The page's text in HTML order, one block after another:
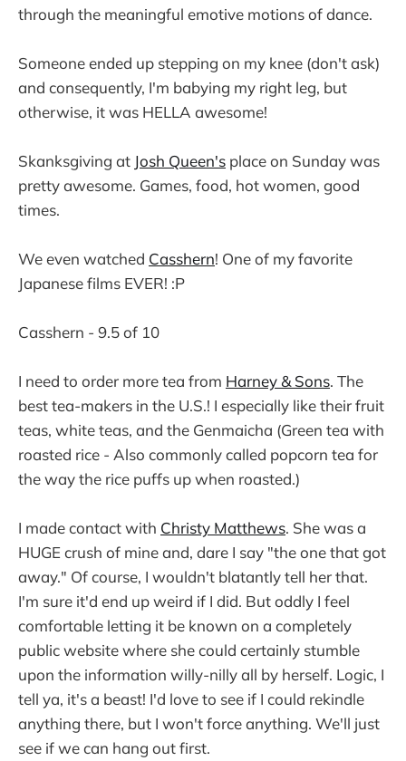
through the meaningful emotive motions of dance.
Someone ended up stepping on my knee (don't ask)
and consequently, I'm babying my right leg, but
otherwise, it was HELLA awesome!
Skanksgiving at Josh Queen's place on Sunday was
pretty awesome. Games, food, hot women, good
times.
We even watched Casshern! One of my favorite
Japanese films EVER! :P
Casshern - 9.5 of 10
I need to order more tea from Harney & Sons. The
best tea-makers in the U.S.! I especially like their fruit
teas, white teas, and the Genmaicha (Green tea with
roasted rice - Also commonly called popcorn tea for
the way the rice puffs up when roasted.)
I made contact with Christy Matthews. She was a
HUGE crush of mine and, dare I say "the one that got
away." Of course, I wouldn't blatantly tell her that.
I'm sure it'd end up weird if I did. But oddly I feel
comfortable letting it be known on a completely
public website where she could certainly stumble
upon the information willy-nilly all by herself. Logic, I
tell ya, it's a beast! I'd love to see if I could rekindle
anything there, but I won't force anything. We'll just
see if we can hang out first.